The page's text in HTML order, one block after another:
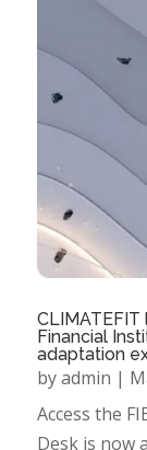
Financial
adaptation
byadmin |
Access the
Desk is now